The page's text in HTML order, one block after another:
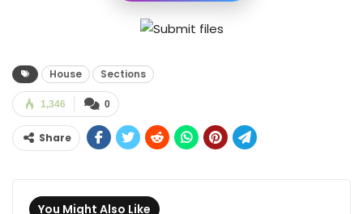
House Sections
0
1,346
Share
You Might Also Like